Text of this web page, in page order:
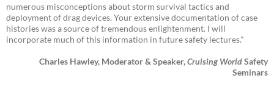
numerous misconceptions about storm survival tactics and
deployment of drag devices. Your extensive documentation of case
histories was a source of tremendous enlightenment. I will
incorporate much of this information in future safety lectures."
Charles Hawley, Moderator & Speaker,Cruising WorldSafety
Seminars